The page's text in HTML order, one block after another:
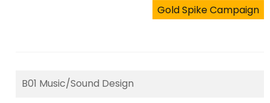
Gold Spike Campaign
B01 Music/Sound Design